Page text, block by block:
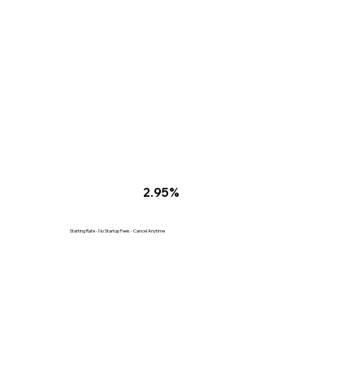
2.95%
Starting Rate - No Startup Fees - Cancel Anytime